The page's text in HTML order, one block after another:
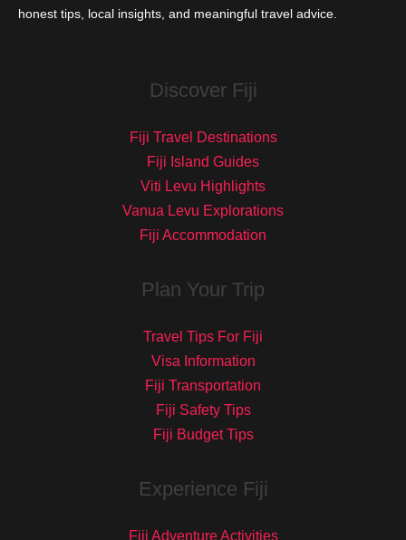
honest tips, local insights, and meaningful travel advice.
Discover Fiji
Fiji Travel Destinations
Fiji Island Guides
Viti Levu Highlights
Vanua Levu Explorations
Fiji Accommodation
Plan Your Trip
Travel Tips For Fiji
Visa Information
Fiji Transportation
Fiji Safety Tips
Fiji Budget Tips
Experience Fiji
Fiji Adventure Activities